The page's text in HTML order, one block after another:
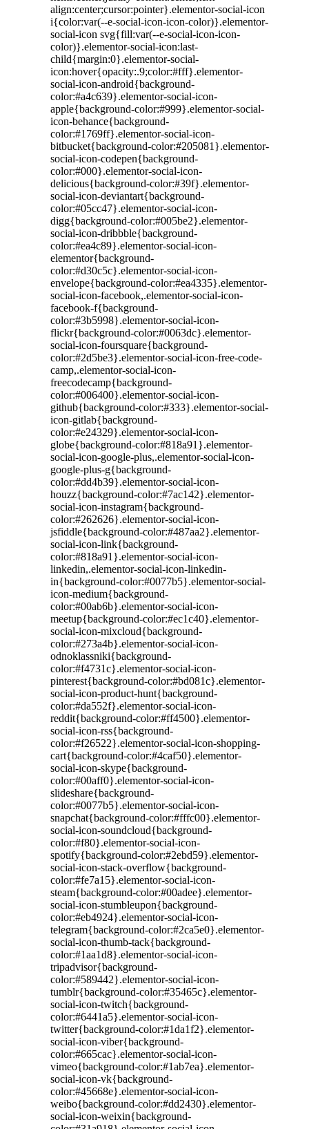
align:center;cursor:pointer}.elementor-social-icon
i{color:var(--e-social-icon-icon-color)}.elementor-
social-icon svg{fill:var(--e-social-icon-icon-
color)}.elementor-social-icon:last-
child{margin:0}.elementor-social-
icon:hover{opacity:.9;color:#fff}.elementor-
social-icon-android{background-
color:#a4c639}.elementor-social-icon-
apple{background-color:#999}.elementor-social-
icon-behance{background-
color:#1769ff}.elementor-social-icon-
bitbucket{background-color:#205081}.elementor-
social-icon-codepen{background-
color:#000}.elementor-social-icon-
delicious{background-color:#39f}.elementor-
social-icon-deviantart{background-
color:#05cc47}.elementor-social-icon-
digg{background-color:#005be2}.elementor-
social-icon-dribbble{background-
color:#ea4c89}.elementor-social-icon-
elementor{background-
color:#d30c5c}.elementor-social-icon-
envelope{background-color:#ea4335}.elementor-
social-icon-facebook,.elementor-social-icon-
facebook-f{background-
color:#3b5998}.elementor-social-icon-
flickr{background-color:#0063dc}.elementor-
social-icon-foursquare{background-
color:#2d5be3}.elementor-social-icon-free-code-
camp,.elementor-social-icon-
freecodecamp{background-
color:#006400}.elementor-social-icon-
github{background-color:#333}.elementor-social-
icon-gitlab{background-
color:#e24329}.elementor-social-icon-
globe{background-color:#818a91}.elementor-
social-icon-google-plus,.elementor-social-icon-
google-plus-g{background-
color:#dd4b39}.elementor-social-icon-
houzz{background-color:#7ac142}.elementor-
social-icon-instagram{background-
color:#262626}.elementor-social-icon-
jsfiddle{background-color:#487aa2}.elementor-
social-icon-link{background-
color:#818a91}.elementor-social-icon-
linkedin,.elementor-social-icon-linkedin-
in{background-color:#0077b5}.elementor-social-
icon-medium{background-
color:#00ab6b}.elementor-social-icon-
meetup{background-color:#ec1c40}.elementor-
social-icon-mixcloud{background-
color:#273a4b}.elementor-social-icon-
odnoklassniki{background-
color:#f4731c}.elementor-social-icon-
pinterest{background-color:#bd081c}.elementor-
social-icon-product-hunt{background-
color:#da552f}.elementor-social-icon-
reddit{background-color:#ff4500}.elementor-
social-icon-rss{background-
color:#f26522}.elementor-social-icon-shopping-
cart{background-color:#4caf50}.elementor-
social-icon-skype{background-
color:#00aff0}.elementor-social-icon-
slideshare{background-
color:#0077b5}.elementor-social-icon-
snapchat{background-color:#fffc00}.elementor-
social-icon-soundcloud{background-
color:#f80}.elementor-social-icon-
spotify{background-color:#2ebd59}.elementor-
social-icon-stack-overflow{background-
color:#fe7a15}.elementor-social-icon-
steam{background-color:#00adee}.elementor-
social-icon-stumbleupon{background-
color:#eb4924}.elementor-social-icon-
telegram{background-color:#2ca5e0}.elementor-
social-icon-thumb-tack{background-
color:#1aa1d8}.elementor-social-icon-
tripadvisor{background-
color:#589442}.elementor-social-icon-
tumblr{background-color:#35465c}.elementor-
social-icon-twitch{background-
color:#6441a5}.elementor-social-icon-
twitter{background-color:#1da1f2}.elementor-
social-icon-viber{background-
color:#665cac}.elementor-social-icon-
vimeo{background-color:#1ab7ea}.elementor-
social-icon-vk{background-
color:#45668e}.elementor-social-icon-
weibo{background-color:#dd2430}.elementor-
social-icon-weixin{background-